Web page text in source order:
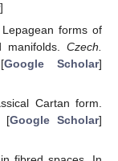
]
forms of
manifolds. Czech.
Google Scholar]
Cartan form.
[Google Scholar]